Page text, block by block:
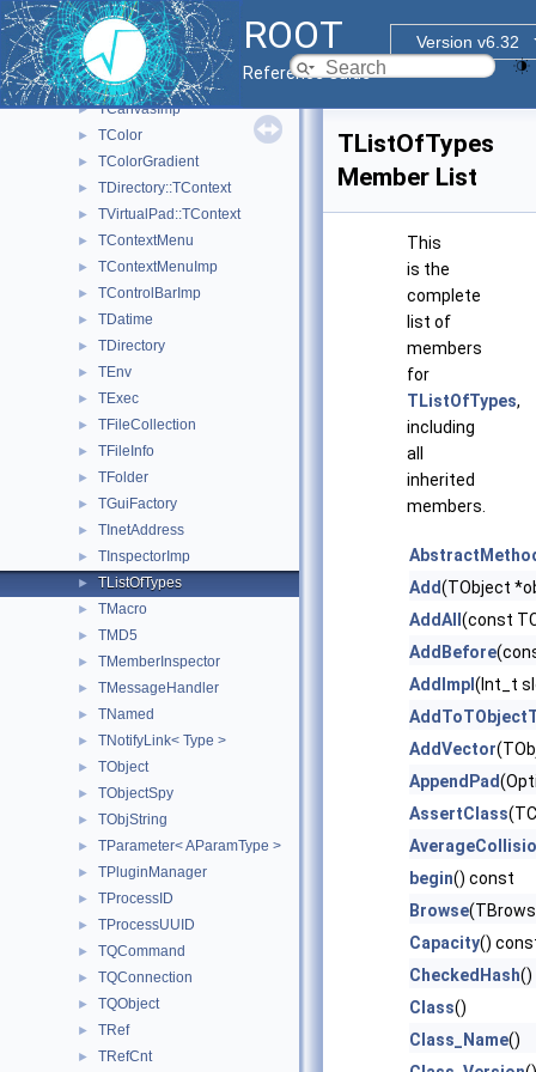
ROOT
Version v6.32
Reference Guide
► TBrowser
► TBrowserImp
► TBuffer
► TBuffer3D
► TCanvasImp
► TColor
► TColorGradient
► TDirectory::TContext
► TVirtualPad::TContext
► TContextMenu
► TContextMenuImp
► TControlBarImp
► TDatime
► TDirectory
► TEnv
► TExec
► TFileCollection
► TFileInfo
► TFolder
► TGuiFactory
► TInetAddress
► TInspectorImp
► TListOfTypes
► TMacro
► TMD5
► TMemberInspector
► TMessageHandler
► TNamed
► TNotifyLink< Type >
► TObject
► TObjectSpy
► TObjString
► TParameter< AParamType >
► TPluginManager
► TProcessID
► TProcessUUID
► TQCommand
► TQConnection
► TQObject
► TRef
► TRefCnt
TListOfTypes
Member List
This
is the
complete
list of
members
for
TListOfTypes,
including
all
inherited
members.
Add(TObject
AddAll (const
AddBefore
AddImpl (Int_t
AddVector
AppendPad
AssertClass
begin() const
Browse
Capacity()
CheckedHash()
Class()
Class_Name()